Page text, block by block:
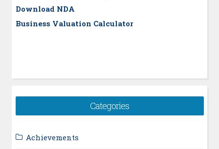
Download NDA
Business Valuation Calculator
Categories
Achievements